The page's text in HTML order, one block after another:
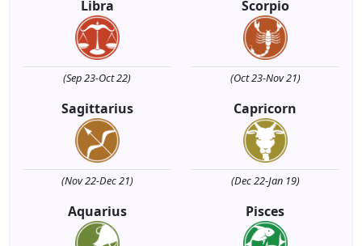
Libra
(Sep 23-Oct 22)
Scorpio
(Oct 23-Nov 21)
Sagittarius
(Nov 22-Dec 21)
Capricorn
(Dec 22-Jan 19)
Aquarius Pisces